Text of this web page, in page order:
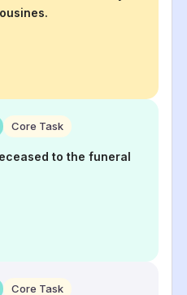
Core Task
to the funeral
Core Task